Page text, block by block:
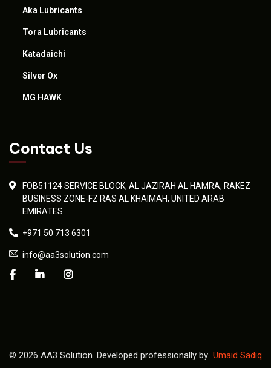
Aka Lubricants
Tora Lubricants
Katadaichi
Silver Ox
MG HAWK
Contact Us
FOB51124 SERVICE BLOCK, AL JAZIRAH AL HAMRA, RAKEZ
BUSINESS ZONE-FZ RAS AL KHAIMAH; UNITED ARAB
EMIRATES.
+971 50 713 6301
info@aa3solution.com
© 2026 AA3 Solution. Developed professionally by Umaid Sadiq